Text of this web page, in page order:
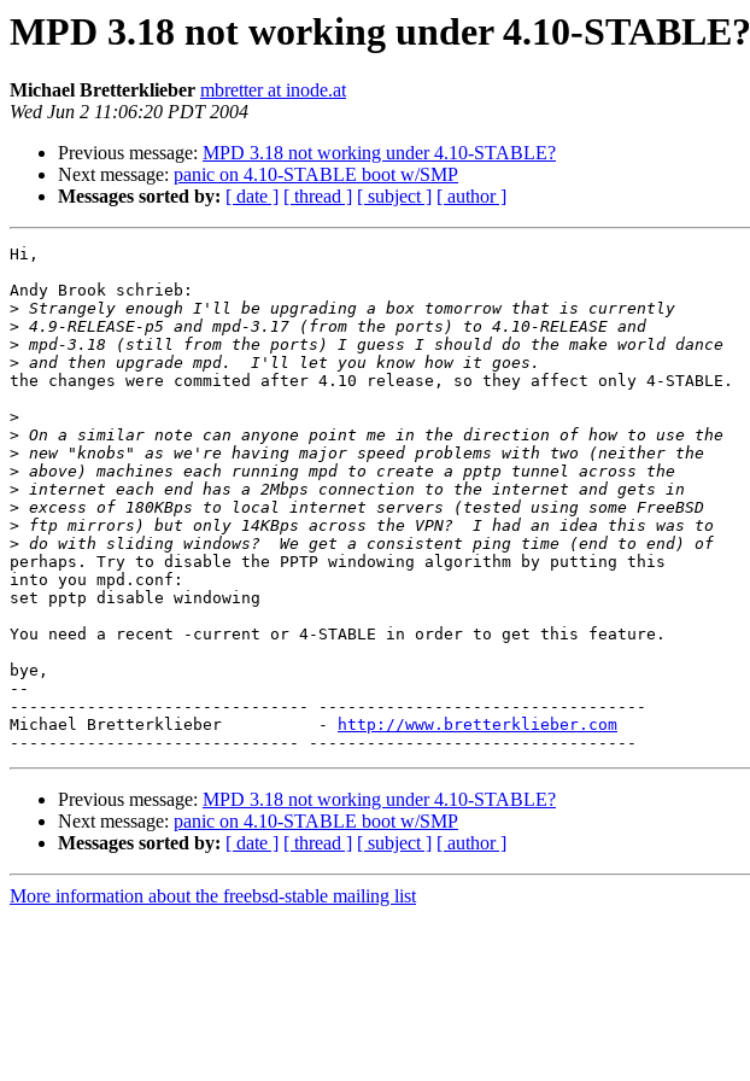
MPD 3.18 not working under 4.10-STABLE?
Michael Bretterklieber mbretter at inode.at
Wed Jun 2 11:06:20 PDT 2004
Previous message: MPD 3.18 not working under 4.10-STABLE?
Next message: panic on 4.10-STABLE boot w/SMP
Messages sorted by: [ date ] [ thread ] [ subject ] [ author ]
Hi,
Andy Brook schrieb:
>
>
>
>
the changes were commited after 4.10 release, so they affect only 4-STABLE.
>
>
>
>
>
>
>
>
perhaps. Try to disable the PPTP windowing algorithm by putting this
into you mpd.conf:
set pptp disable windowing
You need a recent -current or 4-STABLE in order to get this feature.
bye,
--
------------------------------- ----------------------------------
Michael Bretterklieber          -
http://www.bretterklieber.com
Previous message: MPD 3.18 not working under 4.10-STABLE?
Next message: panic on 4.10-STABLE boot w/SMP
Messages sorted by: [ date ] [ thread ] [ subject ] [ author ]
More information about the freebsd-stable mailing list